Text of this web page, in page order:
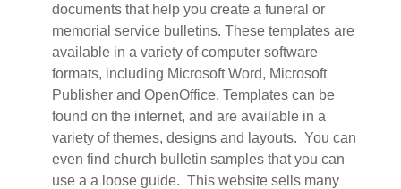
documents that help you create a funeral or
memorial service bulletins. These templates are
available in a variety of computer software
formats, including Microsoft Word, Microsoft
Publisher and OpenOffice. Templates can be
found on the internet, and are available in a
variety of themes, designs and layouts. You can
even find church bulletin samples that you can
use a a loose guide. This website sells many